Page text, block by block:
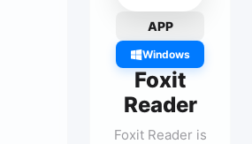
APP
Windows
Foxit
Reader
Foxit Reader is